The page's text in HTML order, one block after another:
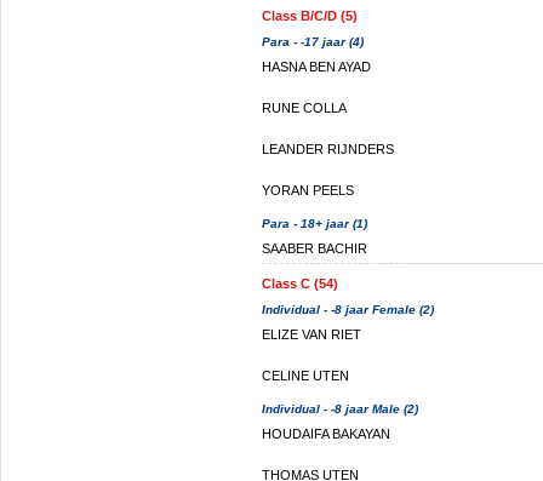
Class B/C/D (5)
Para - -17 jaar (4)
HASNA BEN AYAD
RUNE COLLA
LEANDER RIJNDERS
YORAN PEELS
Para - 18+ jaar (1)
SAABER BACHIR
Class C (54)
Individual - -8 jaar Female (2)
ELIZE VAN RIET
CELINE UTEN
Individual - -8 jaar Male (2)
HOUDAIFA BAKAYAN
THOMAS UTEN